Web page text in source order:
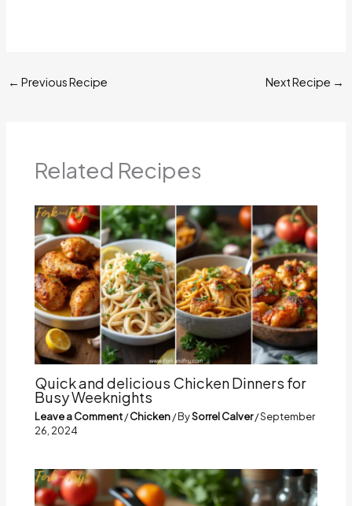
← Previous Recipe Next Recipe →
Related Recipes
Quick and delicious Chicken Dinners for
Busy Weeknights
Leave a Comment/Chicken/ BySorrel Calver/September
26, 2024